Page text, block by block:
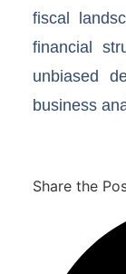
fiscal
financial
unbiased
business
Share the